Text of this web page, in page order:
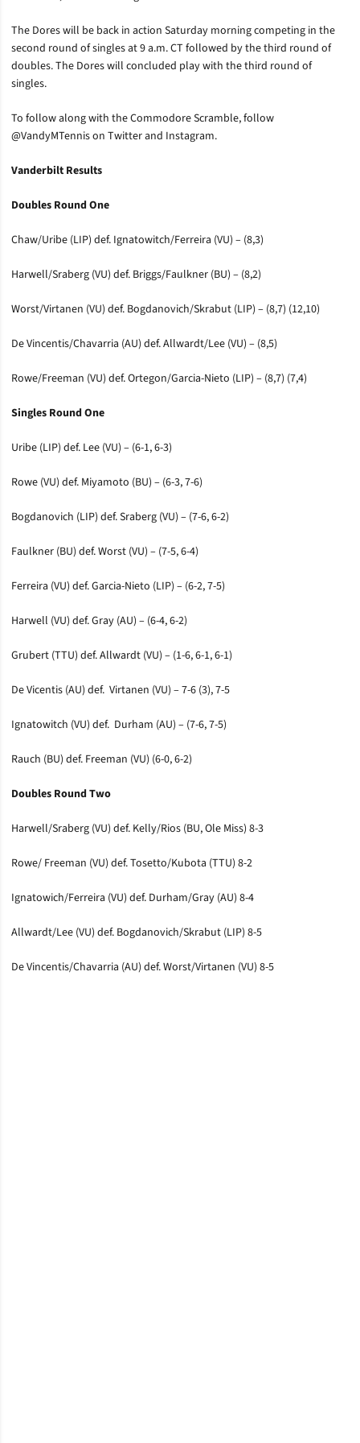
The Dores will be back in action Saturday morning competing in the
second round of singles at 9 a.m. CT followed by the third round of
doubles. The Dores will concluded play with the third round of
singles.
To follow along with the Commodore Scramble, follow
@VandyMTennis on Twitter and Instagram.
Vanderbilt Results
Doubles Round One
Chaw/Uribe (LIP) def. Ignatowitch/Ferreira (VU) – (8,3)
Harwell/Sraberg (VU) def. Briggs/Faulkner (BU) – (8,2)
Worst/Virtanen (VU) def. Bogdanovich/Skrabut (LIP) – (8,7) (12,10)
De Vincentis/Chavarria (AU) def. Allwardt/Lee (VU) – (8,5)
Rowe/Freeman (VU) def. Ortegon/Garcia-Nieto (LIP) – (8,7) (7,4)
Singles Round One
Uribe (LIP) def. Lee (VU) – (6-1, 6-3)
Rowe (VU) def. Miyamoto (BU) – (6-3, 7-6)
Bogdanovich (LIP) def. Sraberg (VU) – (7-6, 6-2)
Faulkner (BU) def. Worst (VU) – (7-5, 6-4)
Ferreira (VU) def. Garcia-Nieto (LIP) – (6-2, 7-5)
Harwell (VU) def. Gray (AU) – (6-4, 6-2)
Grubert (TTU) def. Allwardt (VU) – (1-6, 6-1, 6-1)
De Vicentis (AU) def. Virtanen (VU) – 7-6 (3), 7-5
Ignatowitch (VU) def. Durham (AU) – (7-6, 7-5)
Rauch (BU) def. Freeman (VU) (6-0, 6-2)
Doubles Round Two
Harwell/Sraberg (VU) def. Kelly/Rios (BU, Ole Miss) 8-3
Rowe/ Freeman (VU) def. Tosetto/Kubota (TTU) 8-2
Ignatowich/Ferreira (VU) def. Durham/Gray (AU) 8-4
Allwardt/Lee (VU) def. Bogdanovich/Skrabut (LIP) 8-5
De Vincentis/Chavarria (AU) def. Worst/Virtanen (VU) 8-5